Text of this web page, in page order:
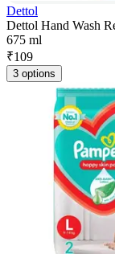
Dettol
Dettol Hand Wash
675 ml
₹109
3 options